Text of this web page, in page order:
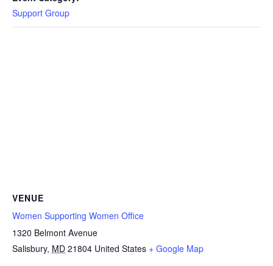
Support Group
VENUE
Women Supporting Women Office
1320 Belmont Avenue
Salisbury, MD 21804 United States + Google Map